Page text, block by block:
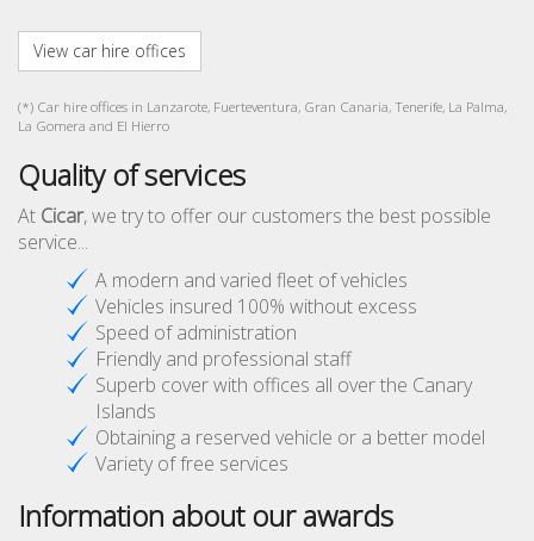
View car hire offices
(*) Car hire offices in Lanzarote, Fuerteventura, Gran Canaria, Tenerife, La Palma,
La Gomera and El Hierro
Quality of services
At Cicar, we try to offer our customers the best possible
service...
A modern and varied fleet of vehicles
Vehicles insured 100% without excess
Speed of administration
Friendly and professional staff
Superb cover with offices all over the Canary
Islands
Obtaining a reserved vehicle or a better model
Variety of free services
Information about our awards